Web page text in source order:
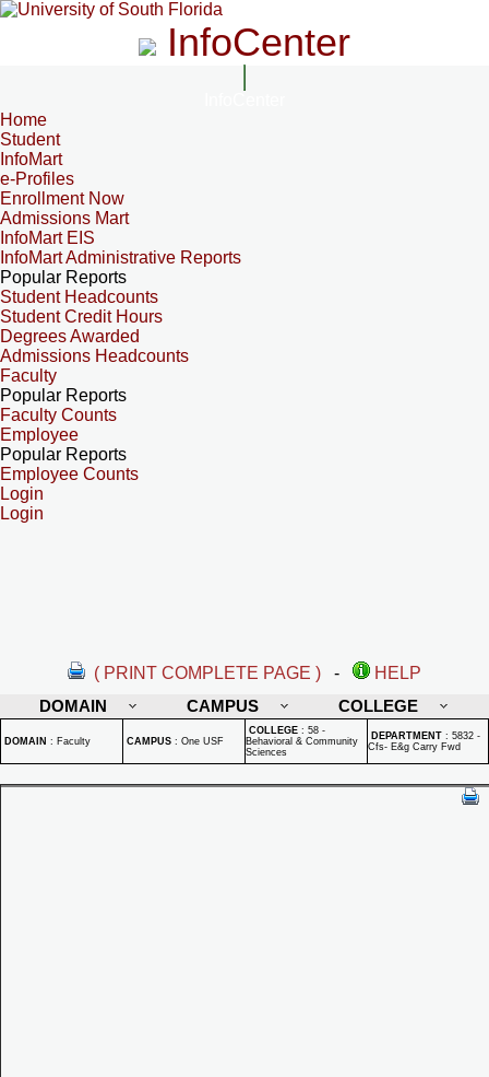
InfoCenter
Home
Student
InfoMart
e-Profiles
Enrollment Now
Admissions Mart
InfoMart EIS
InfoMart Administrative Reports
Popular Reports
Student Headcounts
Student Credit Hours
Degrees Awarded
Admissions Headcounts
Faculty
Popular Reports
Faculty Counts
Employee
Popular Reports
Employee Counts
Login
Login
( PRINT COMPLETE PAGE ) -
HELP
DOMAIN
CAMPUS COLLEGE
DOMAIN : Faculty CAMPUS : One USF
COLLEGE : 58 -
Behavioral & Community
Sciences
DEPARTMENT : 5832 -
Cfs- E&g Carry Fwd